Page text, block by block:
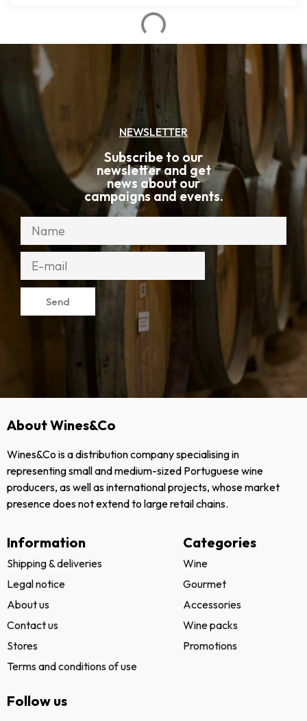
NEWSLETTER
Subscribe to our
newsletter and get
news about our
campaigns and events.
Send
About Wines&Co
Wines&Co is a distribution company specialising in
representing small and medium-sized Portuguese wine
producers, as well as international projects, whose market
presence does not extend to large retail chains.
Information
Shipping & deliveries
Legal notice
About us
Contact us
Stores
Terms and conditions of use
Categories
Wine
Gourmet
Accessories
Wine packs
Promotions
Follow us